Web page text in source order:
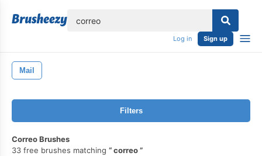
Log in Sign up
Mail
Filters
Correo Brushes
33 free brushes matching
correo